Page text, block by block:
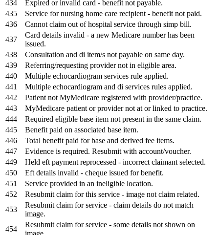
434
Expired or invalid card - benefit not payable.
435
Service for nursing home care recipient - benefit not paid.
436
Cannot claim out of hospital service through simp bill.
437
Card details invalid - a new Medicare number has been
issued.
438
Consultation and di item/s not payable on same day.
439
Referring/requesting provider not in eligible area.
440
Multiple echocardiogram services rule applied.
441
Multiple echocardiogram and di services rules applied.
442
Patient not MyMedicare registered with provider/practice.
443
MyMedicare patient or provider not at or linked to practice.
444
Required eligible base item not present in the same claim.
445
Benefit paid on associated base item.
446
Total benefit paid for base and derived fee items.
447
Evidence is required. Resubmit with account/voucher.
449
Held eft payment reprocessed - incorrect claimant selected.
450
Eft details invalid - cheque issued for benefit.
451
Service provided in an ineligible location.
452
Resubmit claim for this service - image not claim related.
453
Resubmit claim for service - claim details do not match
image.
454
Resubmit claim for service - some details not shown on
image.